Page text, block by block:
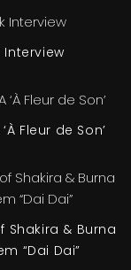
Interview
Fleur de Son’
Shakira & Burna
“Dai Dai”